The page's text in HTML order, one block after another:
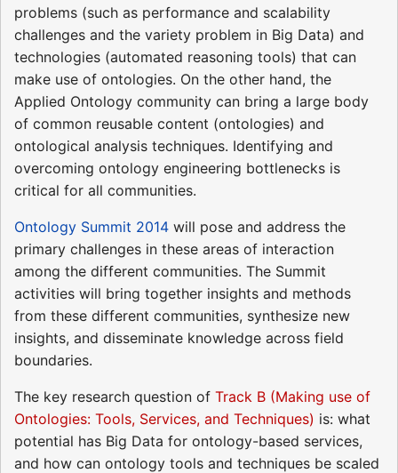
problems (such as performance and scalability
challenges and the variety problem in Big Data) and
technologies (automated reasoning tools) that can
make use of ontologies. On the other hand, the
Applied Ontology community can bring a large body
of common reusable content (ontologies) and
ontological analysis techniques. Identifying and
overcoming ontology engineering bottlenecks is
critical for all communities.
Ontology Summit 2014 will pose and address the
primary challenges in these areas of interaction
among the different communities. The Summit
activities will bring together insights and methods
from these different communities, synthesize new
insights, and disseminate knowledge across field
boundaries.
The key research question of Track B (Making use of
Ontologies: Tools, Services, and Techniques) is: what
potential has Big Data for ontology-based services,
and how can ontology tools and techniques be scaled